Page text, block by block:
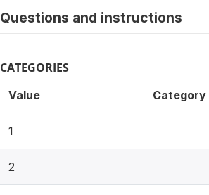
Questions and instructions
CATEGORIES
Value Category
1
2